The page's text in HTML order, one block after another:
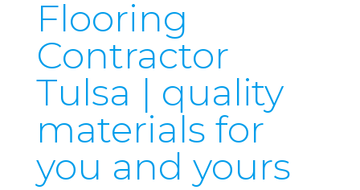
Flooring
Contractor
Tulsa | quality
materials for
you and yours